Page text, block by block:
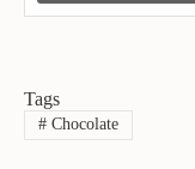
Tags
#Chocolate